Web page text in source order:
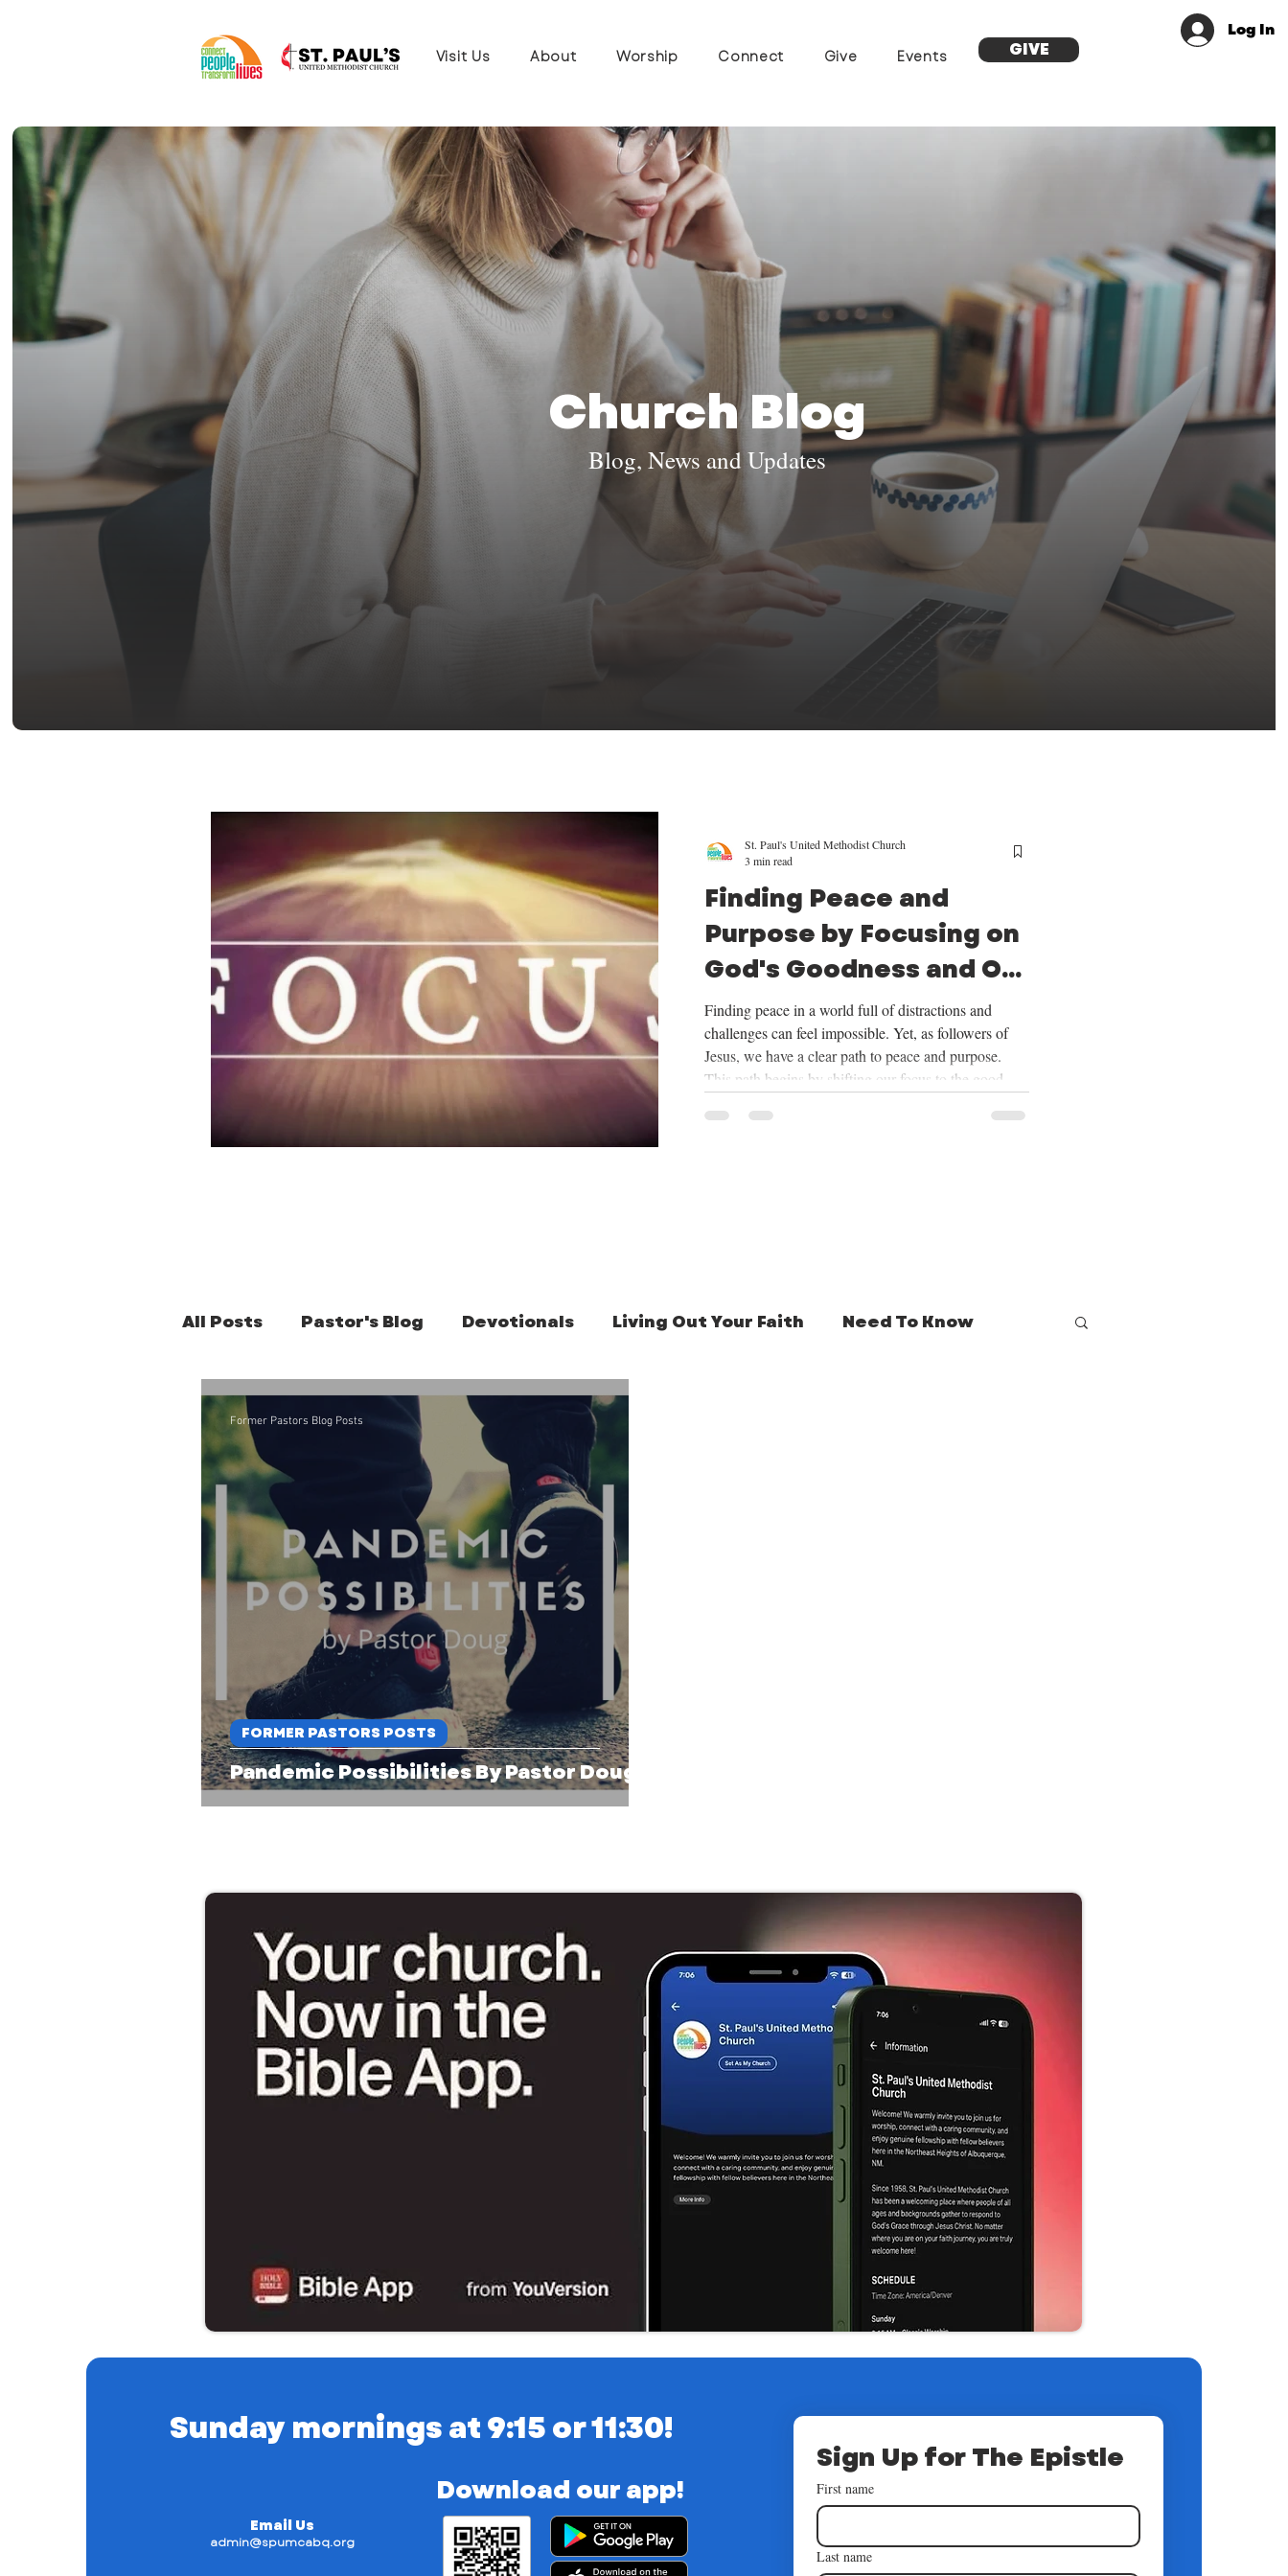
Log In
Visit Us About Worship Connect Give Events GIVE
Church Blog
Blog, News and Updates
Finding Peace and
Purpose by Focusing on
God's Goodness and Our
Mission
Finding peace in a world full of distractions and
challenges can feel impossible. Yet, as followers of
Jesus, we have a clear path to peace and purpose.
This path begins by shifting our focus to the good
trusting in His plan for our future, and embracing the
St. Paul's United Methodist Church
3 min read
All Posts Pastor's Blog Devotionals Living Out Your Faith Need To Know
Former Pastors Posts Featured Post
Pandemic Possibilities By Pastor Doug
FORMER PASTORS POSTS
Former Pastors Blog Posts
Sunday mornings at 9:15 or 11:30!
Email Us
admin@spumcabq.org
Download our app!
Sign Up for The Epistle
First name
Last name